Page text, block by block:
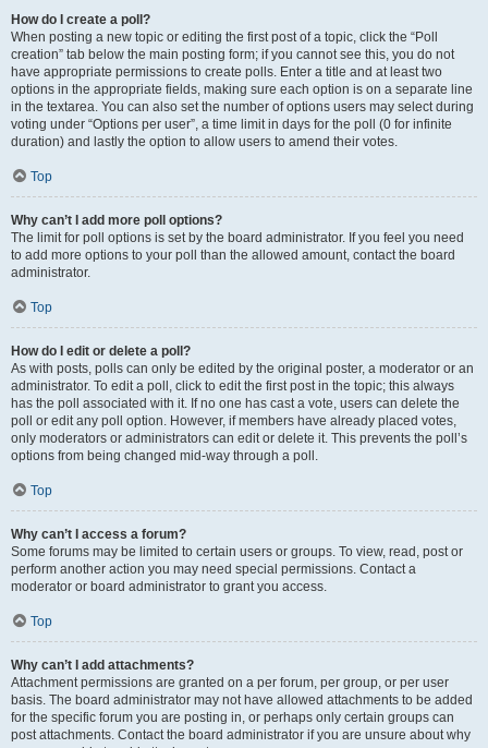
How do I create a poll?
When posting a new topic or editing the first post of a topic, click the “Poll
creation” tab below the main posting form; if you cannot see this, you do not
have appropriate permissions to create polls. Enter a title and at least two
options in the appropriate fields, making sure each option is on a separate line
in the textarea. You can also set the number of options users may select during
voting under “Options per user”, a time limit in days for the poll (0 for infinite
duration) and lastly the option to allow users to amend their votes.
Top
Why can’t I add more poll options?
The limit for poll options is set by the board administrator. If you feel you need
to add more options to your poll than the allowed amount, contact the board
administrator.
Top
How do I edit or delete a poll?
As with posts, polls can only be edited by the original poster, a moderator or an
administrator. To edit a poll, click to edit the first post in the topic; this always
has the poll associated with it. If no one has cast a vote, users can delete the
poll or edit any poll option. However, if members have already placed votes,
only moderators or administrators can edit or delete it. This prevents the poll’s
options from being changed mid-way through a poll.
Top
Why can’t I access a forum?
Some forums may be limited to certain users or groups. To view, read, post or
perform another action you may need special permissions. Contact a
moderator or board administrator to grant you access.
Top
Why can’t I add attachments?
Attachment permissions are granted on a per forum, per group, or per user
basis. The board administrator may not have allowed attachments to be added
for the specific forum you are posting in, or perhaps only certain groups can
post attachments. Contact the board administrator if you are unsure about why